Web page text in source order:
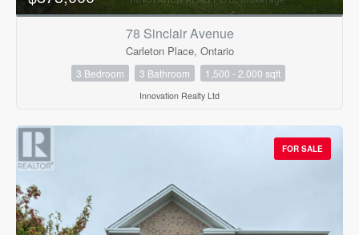
78 Sinclair Avenue
Carleton Place, Ontario
3 Bedroom 3 Bathroom 1,500 - 2,000 sqft
Innovation Realty Ltd
FOR SALE